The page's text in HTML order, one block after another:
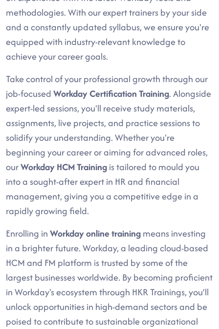
methodologies. With our expert trainers by your side
and a constantly updated syllabus, we ensure you're
equipped with industry-relevant knowledge to
achieve your career goals.
Take control of your professional growth through our
job-focusedWorkday Certification Training. Alongside
expert-led sessions, you'll receive study materials,
assignments, live projects, and practice sessions to
solidify your understanding. Whether you're
beginning your career or aiming for advanced roles,
ourWorkday HCM Trainingis tailored to mould you
into a sought-after expert in HR and financial
management, giving you a competitive edge in a
rapidly growing field.
Enrolling inWorkday online trainingmeans investing
in a brighter future. Workday, a leading cloud-based
HCM and FM platform is trusted by some of the
largest businesses worldwide. By becoming proficient
in Workday's ecosystem through HKR Trainings, you’ll
unlock opportunities in high-demand sectors and be
poised to contribute to sustainable organizational